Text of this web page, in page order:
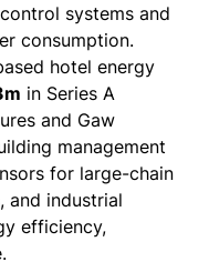
systems and
consumption.
hotel energy
in Series A
and Gaw
management
for large-chain
and industrial
efficiency,